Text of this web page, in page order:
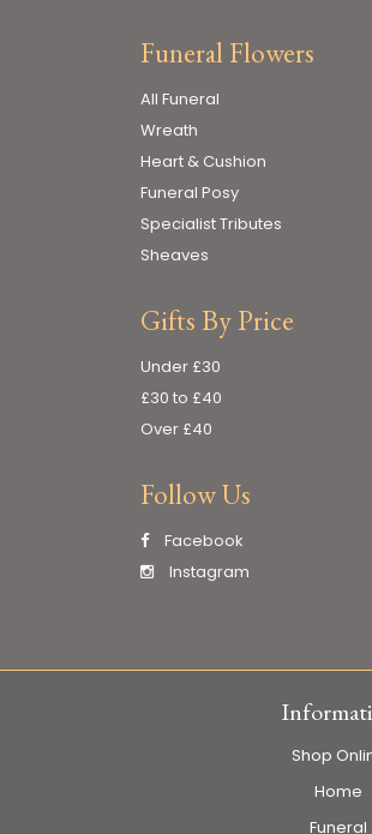
Funeral Flowers
All Funeral
Wreath
Heart & Cushion
Funeral Posy
Specialist Tributes
Sheaves
Gifts By Price
Under £30
£30 to £40
Over £40
Follow Us
Facebook
Instagram
Shop
Home
Funeral